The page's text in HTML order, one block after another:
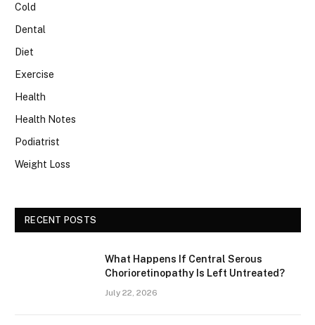
Cold
Dental
Diet
Exercise
Health
Health Notes
Podiatrist
Weight Loss
RECENT POSTS
What Happens If Central Serous
Chorioretinopathy Is Left Untreated?
July 22, 2026